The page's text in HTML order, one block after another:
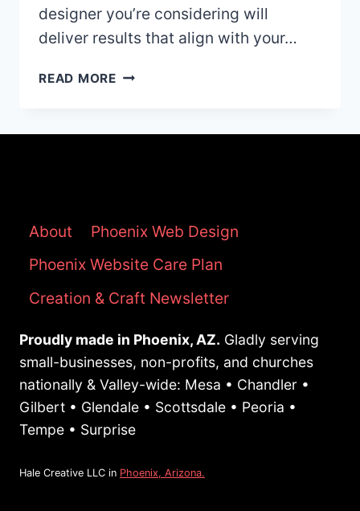
designer you’re considering will
deliver results that align with your…
READ MOREBEFORE
A
TO
TO
YOU
RESULTS
About
Phoenix Web Design
Phoenix Website Care Plan
Creation & Craft Newsletter
Proudly made in Phoenix, AZ. Gladly serving
small-businesses, non-profits, and churches
nationally & Valley-wide: Mesa • Chandler •
Gilbert • Glendale • Scottsdale • Peoria •
Tempe • Surprise
Hale Creative LLC in Phoenix, Arizona.